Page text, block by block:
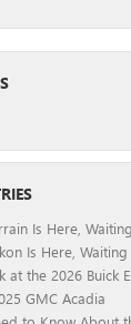
Is Here,
Is Here,
at the 2026 Buick
GMC Acadia